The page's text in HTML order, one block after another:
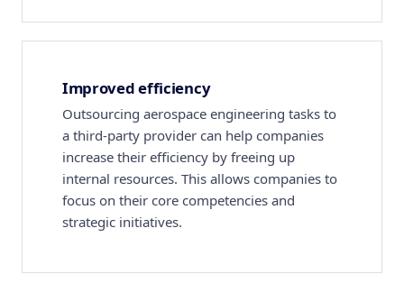
Improved efficiency
Outsourcing aerospace engineering tasks to
a third-party provider can help companies
increase their efficiency by freeing up
internal resources. This allows companies to
focus on their core competencies and
strategic initiatives.